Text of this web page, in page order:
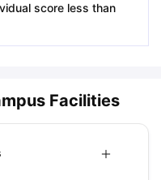
score less than
Facilities